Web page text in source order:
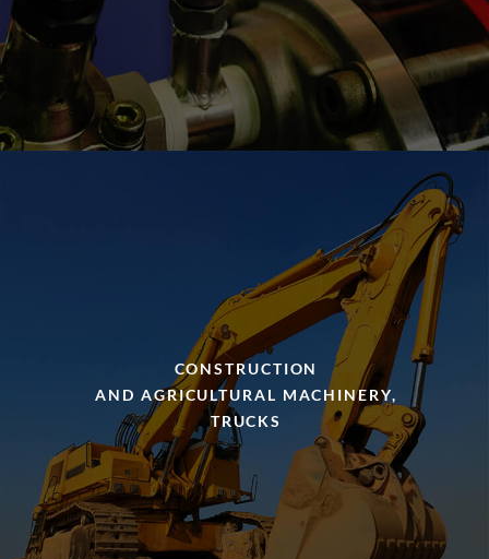
CONSTRUCTION
AND AGRICULTURAL MACHINERY,
TRUCKS